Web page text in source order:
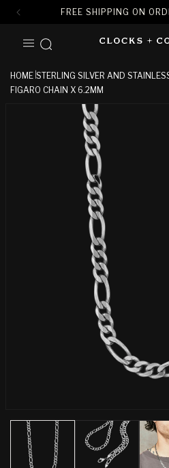
FREE SHIPPING ON
CONTENT
HOME STERLING SILVER AND
FIGARO CHAIN X 6.2MM
media
modal